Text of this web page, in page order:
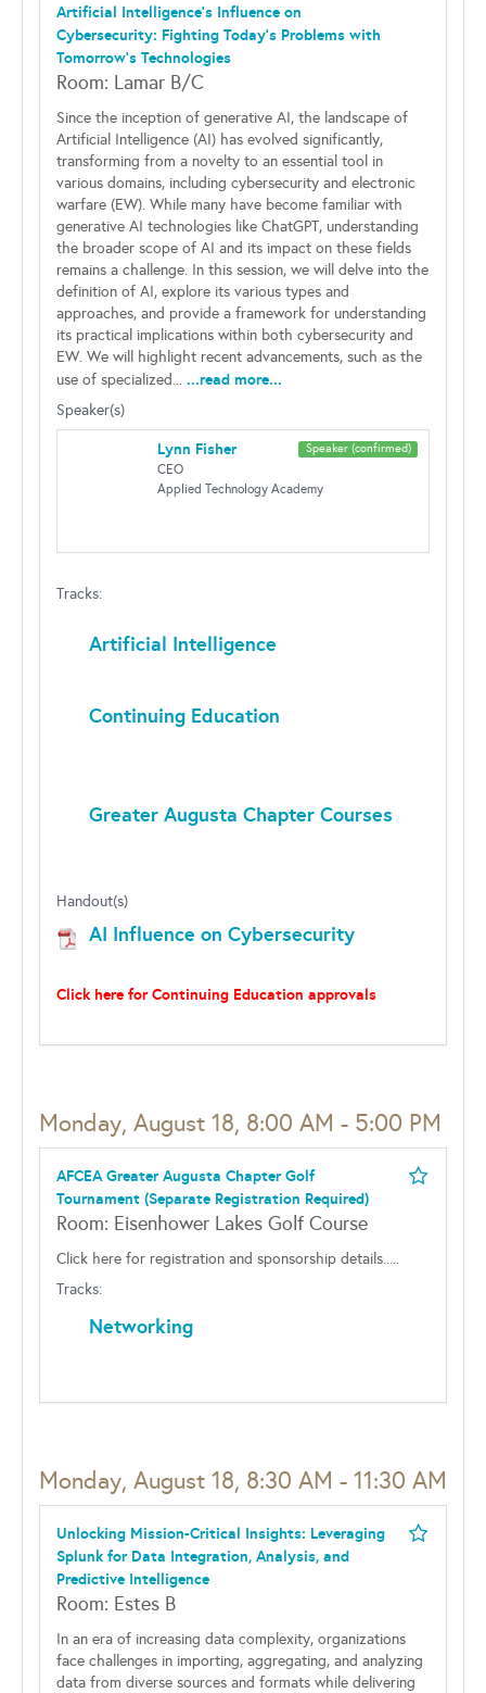
Artificial Intelligence's Influence on
Cybersecurity: Fighting Today's Problems with
Tomorrow's Technologies
Room: Lamar B/C
Since the inception of generative AI, the landscape of
Artificial Intelligence (AI) has evolved significantly,
transforming from a novelty to an essential tool in
various domains, including cybersecurity and electronic
warfare (EW). While many have become familiar with
generative AI technologies like ChatGPT, understanding
the broader scope of AI and its impact on these fields
remains a challenge. In this session, we will delve into the
definition of AI, explore its various types and
approaches, and provide a framework for understanding
its practical implications within both cybersecurity and
EW. We will highlight recent advancements, such as the
use of specialized... ...read more...
Speaker(s)
Speaker (confirmed)
Lynn Fisher
CEO
Applied Technology Academy
Tracks:
Artificial Intelligence
Continuing Education
Greater Augusta Chapter Courses
Handout(s)
AI Influence on Cybersecurity
Click here for Continuing Education approvals
Monday, August 18, 8:00 AM - 5:00 PM
AFCEA Greater Augusta Chapter Golf
Tournament (Separate Registration Required)
Room: Eisenhower Lakes Golf Course
Click here for registration and sponsorship details.....
Tracks:
Networking
Monday, August 18, 8:30 AM - 11:30 AM
Unlocking Mission-Critical Insights: Leveraging
Splunk for Data Integration, Analysis, and
Predictive Intelligence
Room: Estes B
In an era of increasing data complexity, organizations
face challenges in importing, aggregating, and analyzing
data from diverse sources and formats while delivering